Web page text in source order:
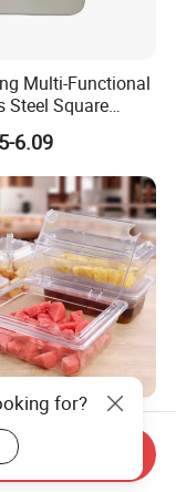
Multi-Functional
Steel Square
304 Material
6.09
Kitchen
Transparent PC
Plastic Gn
11.00
for?